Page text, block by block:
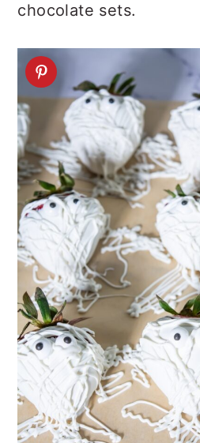
chocolate sets.